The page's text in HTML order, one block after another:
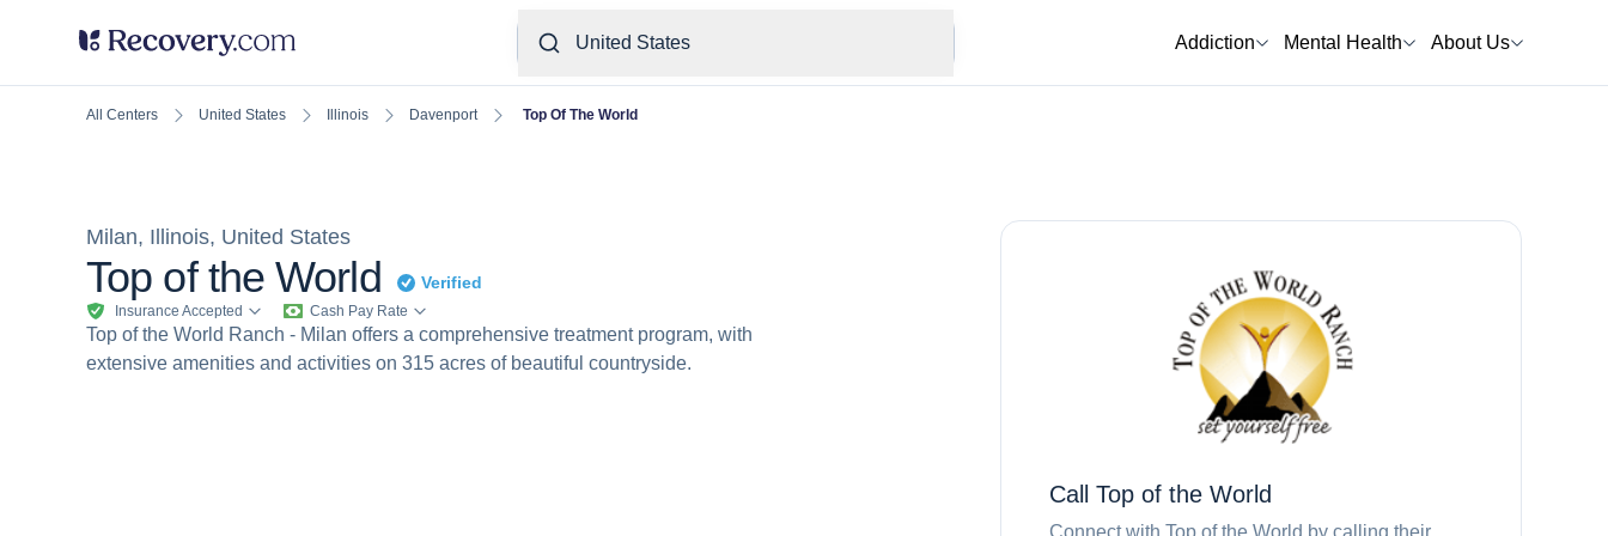
United States Addiction Mental Health About Us
All Centers United States Illinois Davenport Top Of The World
Milan, Illinois, United States
Top of the World Verified
Insurance Accepted Cash Pay Rate
Top of the World Ranch - Milan offers a comprehensive treatment program, with
extensive amenities and activities on 315 acres of beautiful countryside.
Call Top of the World